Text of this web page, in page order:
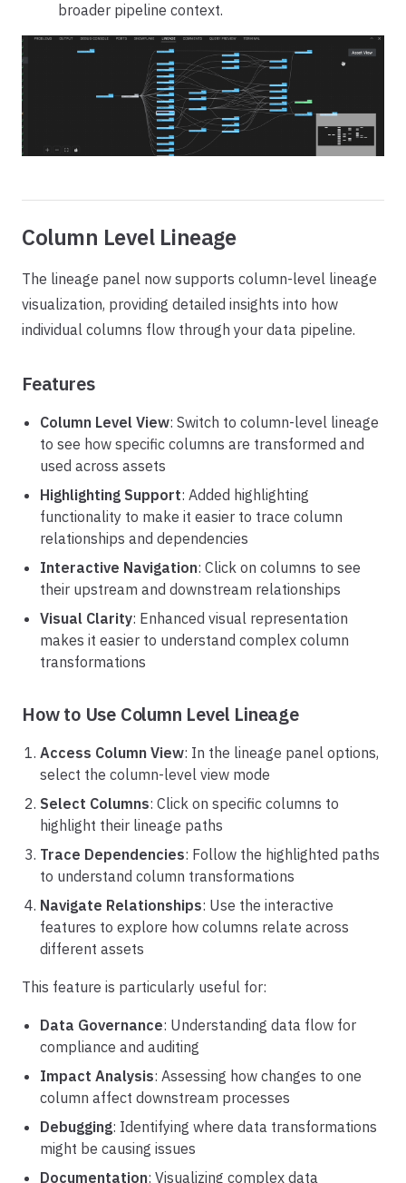
broader pipeline context.
Column Level Lineage
The lineage panel now supports column-level lineage
visualization, providing detailed insights into how
individual columns flow through your data pipeline.
Features
Column Level View: Switch to column-level lineage
to see how specific columns are transformed and
used across assets
Highlighting Support: Added highlighting
functionality to make it easier to trace column
relationships and dependencies
Interactive Navigation: Click on columns to see
their upstream and downstream relationships
Visual Clarity: Enhanced visual representation
makes it easier to understand complex column
transformations
How to Use Column Level Lineage
Access Column View: In the lineage panel options,
select the column-level view mode
Select Columns: Click on specific columns to
highlight their lineage paths
Trace Dependencies: Follow the highlighted paths
to understand column transformations
Navigate Relationships: Use the interactive
features to explore how columns relate across
different assets
This feature is particularly useful for:
Data Governance: Understanding data flow for
compliance and auditing
Impact Analysis: Assessing how changes to one
column affect downstream processes
Debugging: Identifying where data transformations
might be causing issues
Documentation: Visualizing complex data